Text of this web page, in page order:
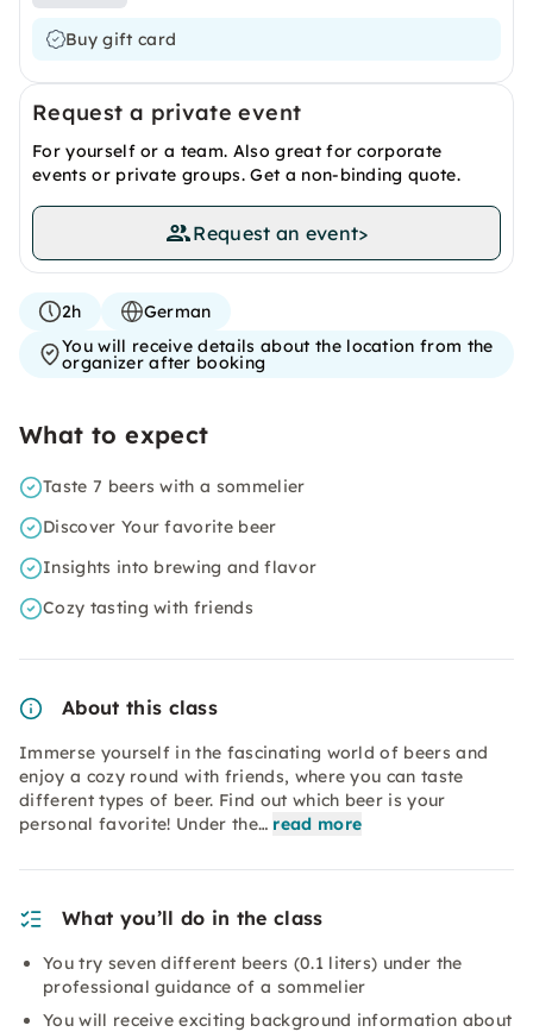
Buy gift card
Request a private event
For yourself or a team. Also great for corporate
events or private groups. Get a non-binding quote.
Request an event>
2h
German
You will receive details about the location from the
organizer after booking
What to expect
Taste 7 beers with a sommelier
Discover Your favorite beer
Insights into brewing and flavor
Cozy tasting with friends
About this class
Immerse yourself in the fascinating world of beers and
enjoy a cozy round with friends, where you can taste
different types of beer. Find out which beer is your
personal favorite! Under the… read more
What you’ll do in the class
You try seven different beers (0.1 liters) under the
professional guidance of a sommelier
You will receive exciting background information about